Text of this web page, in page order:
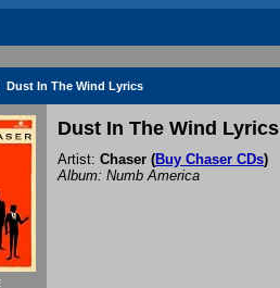
Dust In The Wind Lyrics
Dust In The Wind Lyrics
Artist: Chaser (Buy Chaser CDs)
Album: Numb America